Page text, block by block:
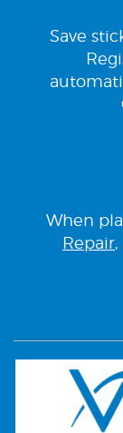
Save
When
Repair